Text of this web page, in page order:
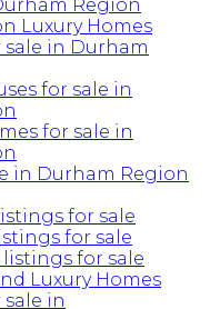
Region
Luxury Homes
in Durham
for sale in
for sale in
in Durham Region
for sale
for sale
for sale
Luxury Homes
in